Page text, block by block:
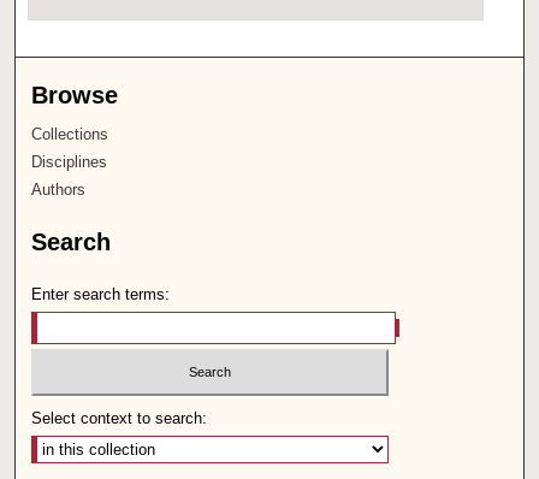
Browse
Collections
Disciplines
Authors
Search
Enter search terms:
Select context to search: